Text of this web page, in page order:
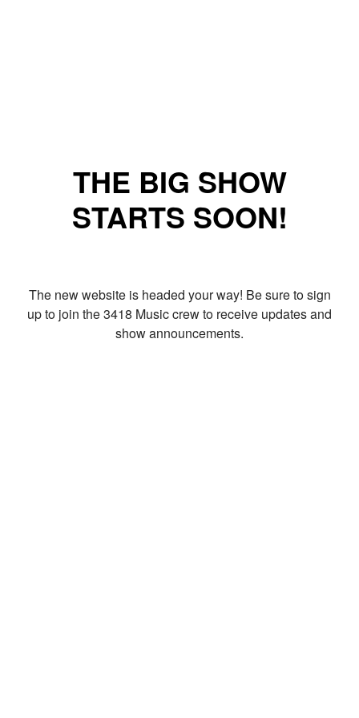
THE BIG SHOW
STARTS SOON!
The new website is headed your way! Be sure to sign
up to join the 3418 Music crew to receive updates and
show announcements.